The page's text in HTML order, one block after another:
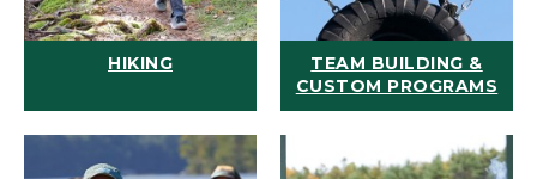
HIKING
TEAM BUILDING &
CUSTOM PROGRAMS